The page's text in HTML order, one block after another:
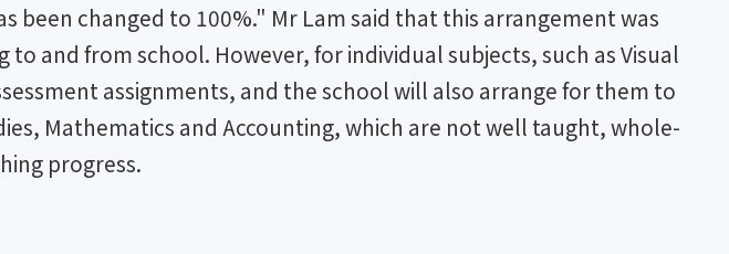
changed to 100%." Mr Lam said that this arrangement was
and from school. However, for individual subjects, such as Visual
assignments, and the school will also arrange for them to
Mathematics and Accounting, which are not well taught, whole-
progress.